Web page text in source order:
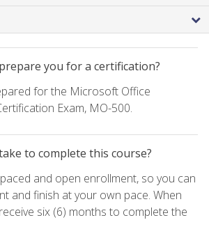
you for a certification?
for the Microsoft Office
Exam, MO-500.
to complete this course?
and open enrollment, so you can
and finish at your own pace. When
six (6) months to complete the